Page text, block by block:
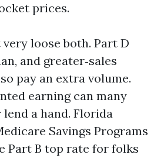
prices.
loose both. Part D
and greater‑sales
pay an extra volume.
earning can many
a hand. Florida
Savings Programs
Part B top rate for folks